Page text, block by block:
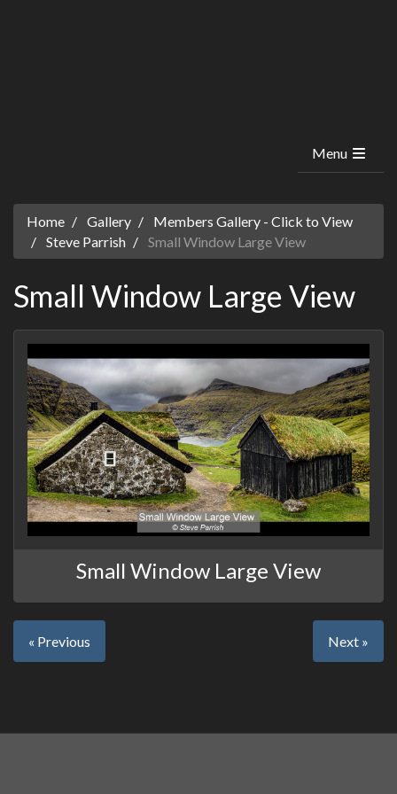
Menu
Home Gallery
Members Gallery - Click to View
Steve Parrish
Small Window Large View
Small Window Large View
Small Window Large View
« Previous Next »